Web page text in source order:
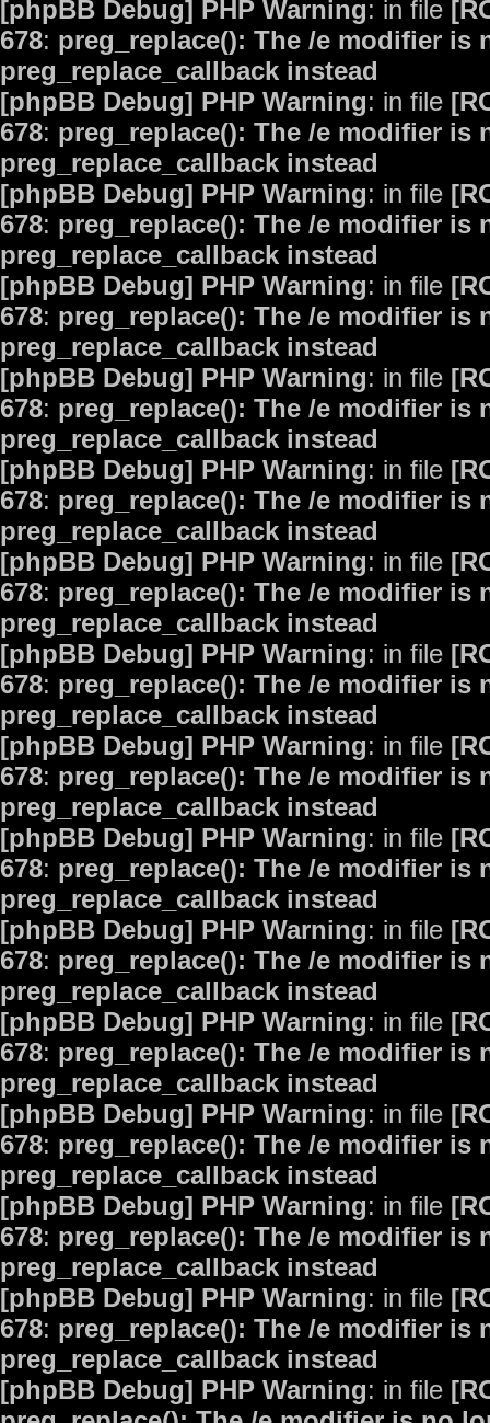
[phpBB Debug] PHP Warning: in file
678: preg_replace(): The /e modifier is
preg_replace_callback instead
[phpBB Debug] PHP Warning: in file
678: preg_replace(): The /e modifier is
preg_replace_callback instead
[phpBB Debug] PHP Warning: in file
678: preg_replace(): The /e modifier is
preg_replace_callback instead
[phpBB Debug] PHP Warning: in file
678: preg_replace(): The /e modifier is
preg_replace_callback instead
[phpBB Debug] PHP Warning: in file
678: preg_replace(): The /e modifier is
preg_replace_callback instead
[phpBB Debug] PHP Warning: in file
678: preg_replace(): The /e modifier is
preg_replace_callback instead
[phpBB Debug] PHP Warning: in file
678: preg_replace(): The /e modifier is
preg_replace_callback instead
[phpBB Debug] PHP Warning: in file
678: preg_replace(): The /e modifier is
preg_replace_callback instead
[phpBB Debug] PHP Warning: in file
678: preg_replace(): The /e modifier is
preg_replace_callback instead
[phpBB Debug] PHP Warning: in file
678: preg_replace(): The /e modifier is
preg_replace_callback instead
[phpBB Debug] PHP Warning: in file
678: preg_replace(): The /e modifier is
preg_replace_callback instead
[phpBB Debug] PHP Warning: in file
678: preg_replace(): The /e modifier is
preg_replace_callback instead
[phpBB Debug] PHP Warning: in file
678: preg_replace(): The /e modifier is
preg_replace_callback instead
[phpBB Debug] PHP Warning: in file
678: preg_replace(): The /e modifier is
preg_replace_callback instead
[phpBB Debug] PHP Warning: in file
678: preg_replace(): The /e modifier is
preg_replace_callback instead
[phpBB Debug] PHP Warning: in file